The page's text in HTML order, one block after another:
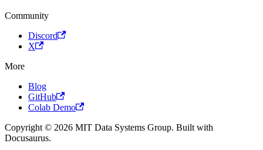
Community
Discord
X
More
Blog
GitHub
Colab Demo
Copyright © 2026 MIT Data Systems Group. Built with
Docusaurus.